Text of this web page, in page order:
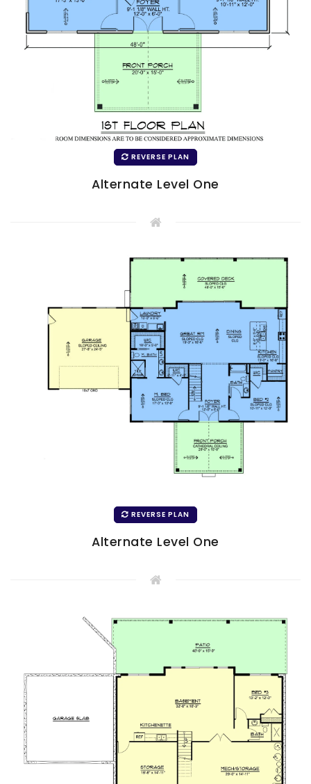
REVERSE PLAN
Alternate Level One
REVERSE PLAN
Alternate Level One